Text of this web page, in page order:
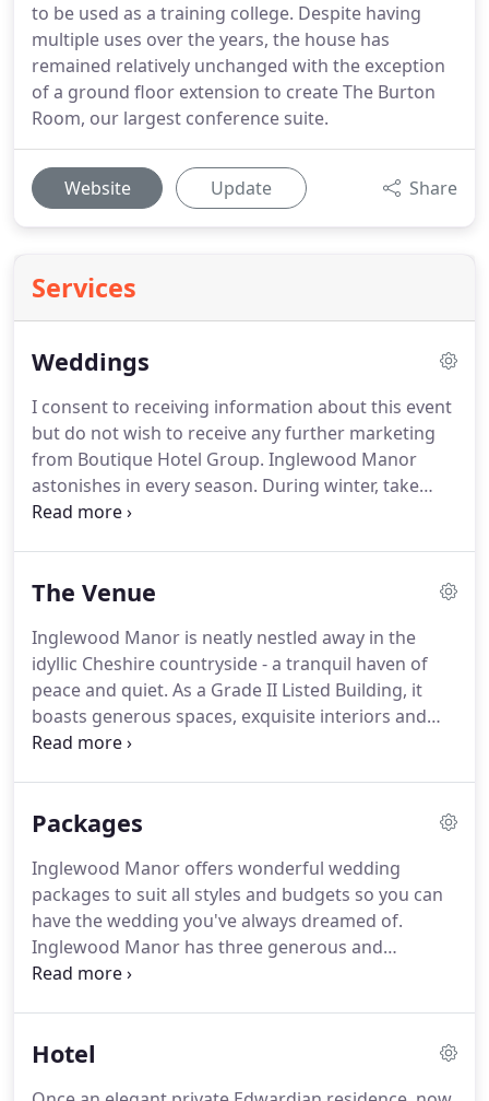
to be used as a training college. Despite having
multiple uses over the years, the house has
remained relatively unchanged with the exception
of a ground floor extension to create The Burton
Room, our largest conference suite.
Website Update Share
Services
Weddings
I consent to receiving information about this event
but do not wish to receive any further marketing
from Boutique Hotel Group. Inglewood Manor
astonishes in every season. During winter, take
pleasure in the warming glow of roaring log fires,
spacious sunlit terraces opening out onto
magnificent country backdrop.Whether you are
planning a modest, intimate affair or an
extravagant occasion, this is the perfect place to
say 'I do'.
The Venue
Inglewood Manor is neatly nestled away in the
idyllic Cheshire countryside - a tranquil haven of
peace and quiet. As a Grade II Listed Building, it
boasts generous spaces, exquisite interiors and
many classical features from its Edwardian heyday.
receiving information about this event but do not
Inglewood Manor. Wisteria-clad walkways, neatly
planted gardens, manicured lawns, pretty ponds
and shimmering lakes all contribute to an
unforgettable setting for your wedding.
Packages
Inglewood Manor offers wonderful wedding
packages to suit all styles and budgets so you can
have the wedding you've always dreamed of.
Inglewood Manor has three generous and
attractive wedding packages to choose from.
Our wedding packages meticulously plan out every
Hotel